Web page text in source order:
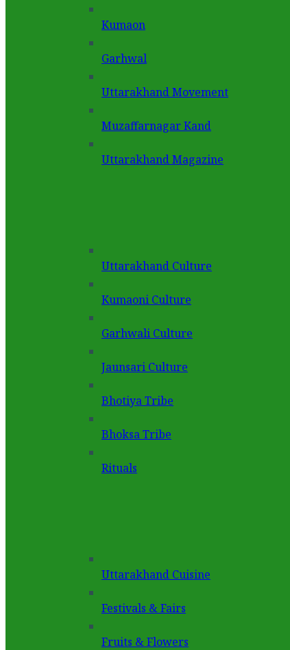
Kumaon
Garhwal
Uttarakhand Movement
Muzaffarnagar Kand
Uttarakhand Magazine
Uttarakhand Culture
Kumaoni Culture
Garhwali Culture
Jaunsari Culture
Bhotiya Tribe
Bhoksa Tribe
Rituals
Uttarakhand Cuisine
Festivals & Fairs
Fruits & Flowers